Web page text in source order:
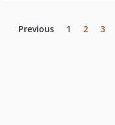
Previous 1 2 3